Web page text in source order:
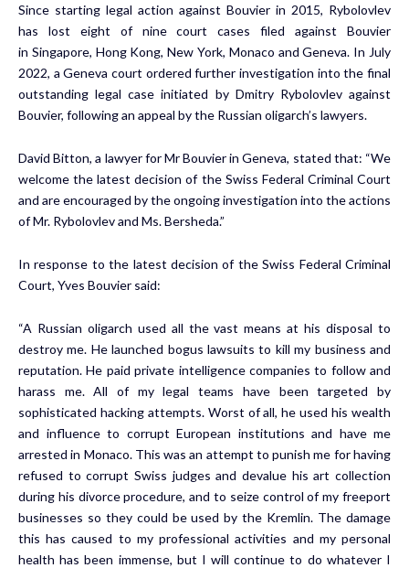
Since starting legal action against Bouvier in 2015, Rybolovlev
has lost eight of nine court cases filed against Bouvier
in Singapore, Hong Kong,New York, Monaco andGeneva. In July
2022, aGeneva court ordered further investigation into the final
outstanding legal case initiated by Dmitry Rybolovlev against
Bouvier, following an appeal by the Russian oligarch’s lawyers.
David Bitton, a lawyer for Mr Bouvier inGeneva, stated that: “We
welcome the latest decision of the Swiss Federal Criminal Court
and are encouraged by the ongoing investigation into the actions
of Mr. Rybolovlev and Ms. Bersheda.”
In response to the latest decision of the Swiss Federal Criminal
Court, Yves Bouvier said:
“A Russian oligarch used all the vast means at his disposal to
destroy me. He launched bogus lawsuits to kill my business and
reputation. He paid private intelligence companies to follow and
harass me. All of my legal teams have been targeted by
sophisticated hacking attempts. Worst of all, he used his wealth
and influence to corrupt European institutions and have me
arrested in Monaco. This was an attempt to punish me for having
refused to corrupt Swiss judges and devalue his art collection
during his divorce procedure, and to seize control of my freeport
businesses so they could be used by the Kremlin. The damage
this has caused to my professional activities and my personal
health has been immense, but I will continue to do whatever I